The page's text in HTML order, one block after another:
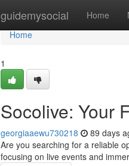
guidemysocial Home
Home
Home
1
Socolive: Your
georgiaaewu730218 89 days
Are you searching for a reliable
focusing on live events and